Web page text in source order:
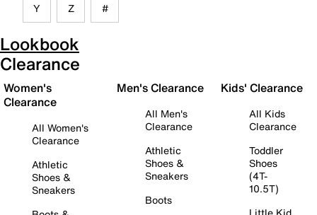
Y Z #
Lookbook
Clearance
Women's
Clearance
All Women's
Clearance
Athletic
Shoes &
Sneakers
Men's Clearance
All Men's
Clearance
Athletic
Shoes &
Sneakers
Boots
Kids' Clearance
All Kids
Clearance
Toddler
Shoes
(4T-
10.5T)